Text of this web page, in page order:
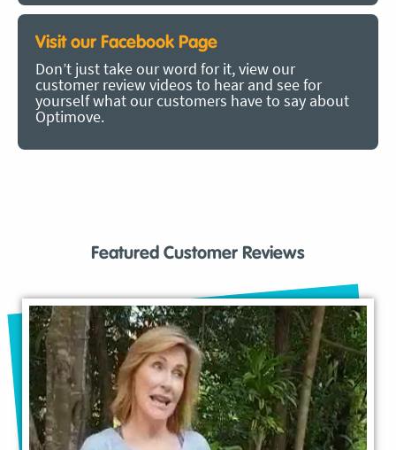
Visit our Facebook Page
Don’t just take our word for it, view our
customer review videos to hear and see for
yourself what our customers have to say about
Optimove.
Featured Customer Reviews